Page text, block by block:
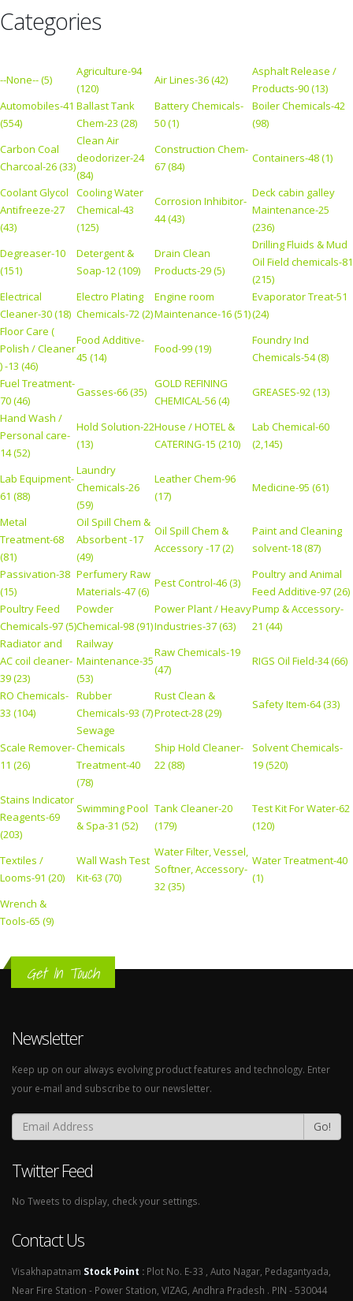
Categories
--None-- (5)
Agriculture-94
(120)
Air Lines-36 (42)
Asphalt Release /
Products-90 (13)
Automobiles-41
(554)
Ballast Tank
Chem-23 (28)
Battery Chemicals-
50 (1)
Boiler Chemicals-42
(98)
Carbon Coal
Charcoal-26 (33)
Clean Air
deodorizer-24
(84)
Construction Chem-
67 (84)
Containers-48 (1)
Coolant Glycol
Antifreeze-27
(43)
Cooling Water
Chemical-43
(125)
Corrosion Inhibitor-
44 (43)
Deck cabin galley
Maintenance-25
(236)
Degreaser-10
(151)
Detergent &
Soap-12 (109)
Drain Clean
Products-29 (5)
Drilling Fluids & Mud
Oil Field chemicals-81
(215)
Electrical
Cleaner-30 (18)
Electro Plating
Chemicals-72 (2)
Engine room
Maintenance-16 (51)
Evaporator Treat-51
(24)
Floor Care (
Polish / Cleaner
) -13 (46)
Food Additive-
45 (14)
Food-99 (19)
Foundry Ind
Chemicals-54 (8)
Fuel Treatment-
70 (46)
Gasses-66 (35)
GOLD REFINING
CHEMICAL-56 (4)
GREASES-92 (13)
Hand Wash /
Personal care-
14 (52)
Hold Solution-22
(13)
House / HOTEL &
CATERING-15 (210)
Lab Chemical-60
(2,145)
Lab Equipment-
61 (88)
Laundry
Chemicals-26
(59)
Leather Chem-96
(17)
Medicine-95 (61)
Metal
Treatment-68
(81)
Oil Spill Chem &
Absorbent -17
(49)
Oil Spill Chem &
Accessory -17 (2)
Paint and Cleaning
solvent-18 (87)
Passivation-38
(15)
Perfumery Raw
Materials-47 (6)
Pest Control-46 (3)
Poultry and Animal
Feed Additive-97 (26)
Poultry Feed
Chemicals-97 (5)
Powder
Chemical-98 (91)
Power Plant / Heavy
Industries-37 (63)
Pump & Accessory-
21 (44)
Radiator and
AC coil cleaner-
39 (23)
Railway
Maintenance-35
(53)
Raw Chemicals-19
(47)
RIGS Oil Field-34 (66)
RO Chemicals-
33 (104)
Rubber
Chemicals-93 (7)
Rust Clean &
Protect-28 (29)
Safety Item-64 (33)
Scale Remover-
11 (26)
Sewage
Chemicals
Treatment-40
(78)
Ship Hold Cleaner-
22 (88)
Solvent Chemicals-
19 (520)
Stains Indicator
Reagents-69
(203)
Swimming Pool
& Spa-31 (52)
Tank Cleaner-20
(179)
Test Kit For Water-62
(120)
Textiles /
Looms-91 (20)
Wall Wash Test
Kit-63 (70)
Water Filter, Vessel,
Softner, Accessory-
32 (35)
Water Treatment-40
(1)
Wrench &
Tools-65 (9)
Get In Touch
Newsletter
Keep up on our always evolving product features and technology. Enter
your e-mail and subscribe to our newsletter.
Go!
Twitter Feed
No Tweets to display, check your settings.
Contact Us
Visakhapatnam Stock Point : Plot No. E-33 , Auto Nagar, Pedagantyada,
Near Fire Station - Power Station, VIZAG, Andhra Pradesh . PIN - 530044